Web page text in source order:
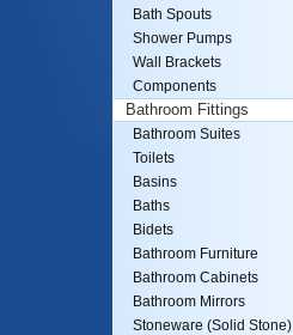
Bath Spouts
Shower Pumps
Wall Brackets
Components
Bathroom Fittings
Bathroom Suites
Toilets
Basins
Baths
Bidets
Bathroom Furniture
Bathroom Cabinets
Bathroom Mirrors
Stoneware (Solid Stone)